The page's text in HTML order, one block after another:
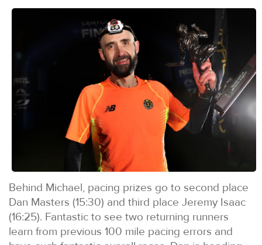
Behind Michael, pacing prizes go to second place
Dan Masters (15:30) and third place Jeremy Isaac
(16:25). Fantastic to see two returning runners
learn from previous 100 mile pacing errors and